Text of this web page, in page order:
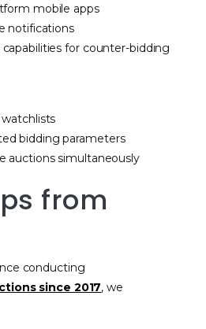
mobile apps
notifications
for counter-bidding
bidding parameters
auctions simultaneously
from
conducting
since 2017, we